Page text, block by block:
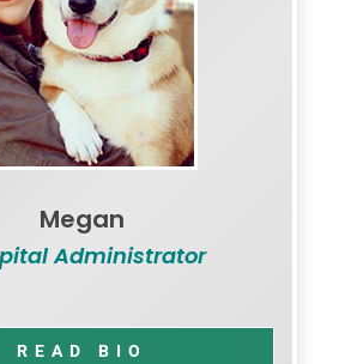
Megan
Administrator
READ BIO